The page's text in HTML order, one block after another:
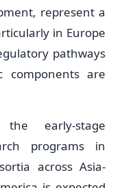
represent a
in Europe
pathways
components are
early-stage
programs in
across Asia-